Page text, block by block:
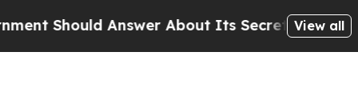
Answer About Its Secretive Frontier AIView all